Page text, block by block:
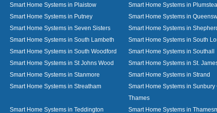
Smart Home Systems in Plaistow
Smart Home Systems in
Smart Home Systems in Putney
Smart Home Systems in
Smart Home Systems in Seven Sisters
Smart Home Systems in
Smart Home Systems in South Lambeth
Smart Home Systems in South
Smart Home Systems in South Woodford
Smart Home Systems in Southall
Smart Home Systems in St Johns Wood
Smart Home Systems in St.
Smart Home Systems in Stanmore
Smart Home Systems in Strand
Smart Home Systems in Streatham
Smart Home Systems in Sunbury
Thames
Smart Home Systems in Teddington
Smart Home Systems in